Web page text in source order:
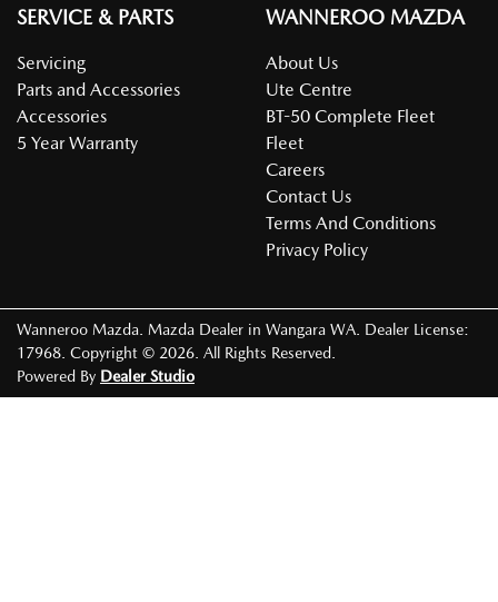
SERVICE & PARTS
Servicing
Parts and Accessories
Accessories
5 Year Warranty
WANNEROO MAZDA
About Us
Ute Centre
BT-50 Complete Fleet
Fleet
Careers
Contact Us
Terms And Conditions
Privacy Policy
Wanneroo Mazda Mazda Dealer in Wangara WA Dealer License:
17968 Copyright © 2026 . All Rights Reserved.
Powered By Dealer Studio